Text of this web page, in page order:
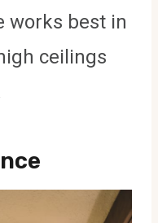
works best in
ceilings